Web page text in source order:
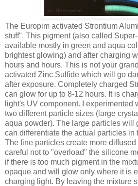
The Europim activated Strontium
stuff". This pigment (also called
available mostly in green and aqua
brightest glowing) and after charging
hours and hours. This is not your
activated Zinc Sulfide which will go
after exposure. Completely charged
can glow for up to 8-12 hours. It is
light's UV component. I experimented
two different particle sizes (large
aqua powder). The large particles will
can differentiate the actual particles in
The fine particles create more
careful not to "overload" the silicone
if there is too much pigment in the
opaque and will glow only where it is
charging light. By leaving the mixture